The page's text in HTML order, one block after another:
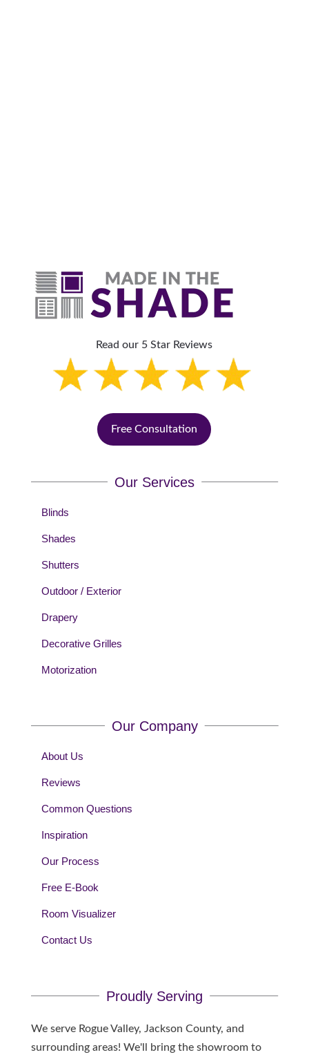
Read our 5 Star Reviews
Free Consultation
Our Services
Blinds
Shades
Shutters
Outdoor / Exterior
Drapery
Decorative Grilles
Motorization
Our Company
About Us
Reviews
Common Questions
Inspiration
Our Process
Free E-Book
Room Visualizer
Contact Us
Proudly Serving
We serve Rogue Valley, Jackson County, and
surrounding areas! We'll bring the showroom to